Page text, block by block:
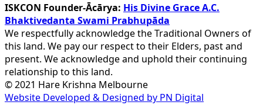
ISKCON Founder-Ācārya: His Divine Grace A.C.
Bhaktivedanta Swami Prabhupāda
We respectfully acknowledge the Traditional Owners of
this land. We pay our respect to their Elders, past and
present. We acknowledge and uphold their continuing
relationship to this land.
© 2021 Hare Krishna Melbourne
Website Developed & Designed by PN Digital